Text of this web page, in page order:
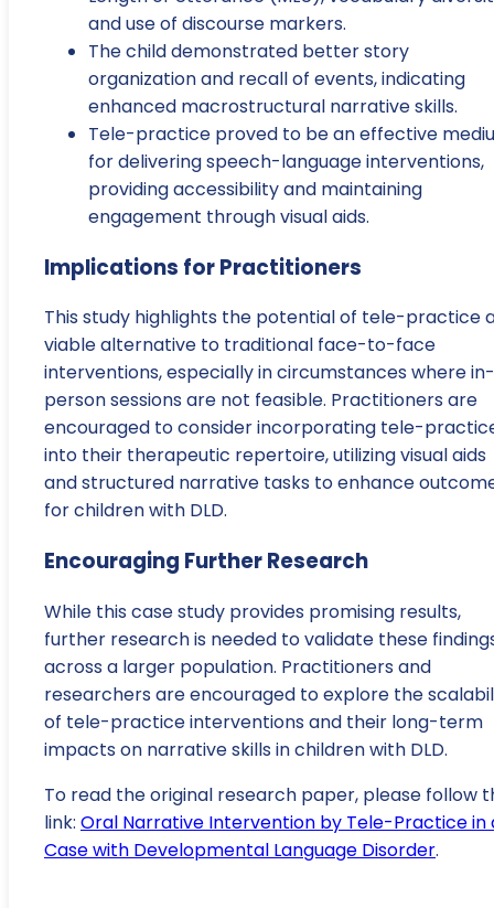
and use of discourse markers.
The child demonstrated better story
organization and recall of events, indicating
enhanced macrostructural narrative skills.
Tele-practice proved to be an effective
for delivering speech-language interventions,
providing accessibility and maintaining
engagement through visual aids.
Implications for Practitioners
This study highlights the potential of tele-practice
viable alternative to traditional face-to-face
interventions, especially in circumstances where in-
person sessions are not feasible. Practitioners are
encouraged to consider incorporating tele-
into their therapeutic repertoire, utilizing visual aids
and structured narrative tasks to enhance
for children with DLD.
Encouraging Further Research
While this case study provides promising results,
further research is needed to validate these
across a larger population. Practitioners and
researchers are encouraged to explore the
of tele-practice interventions and their long-term
impacts on narrative skills in children with DLD.
To read the original research paper, please follow
link: Oral Narrative Intervention by Tele-Practice in
Case with Developmental Language Disorder.